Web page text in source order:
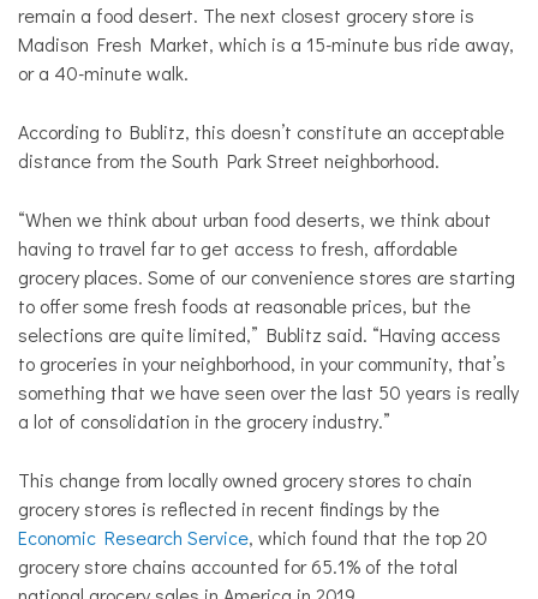
remain a food desert. The next closest grocery store is
Madison Fresh Market, which is a 15-minute bus ride away,
or a 40-minute walk.
According to Bublitz, this doesn’t constitute an acceptable
distance from the South Park Street neighborhood.
“When we think about urban food deserts, we think about
having to travel far to get access to fresh, affordable
grocery places. Some of our convenience stores are starting
to offer some fresh foods at reasonable prices, but the
selections are quite limited,” Bublitz said. “Having access
to groceries in your neighborhood, in your community, that’s
something that we have seen over the last 50 years is really
a lot of consolidation in the grocery industry.”
This change from locally owned grocery stores to chain
grocery stores is reflected in recent findings by the
Economic Research Service, which found that the top 20
grocery store chains accounted for 65.1% of the total